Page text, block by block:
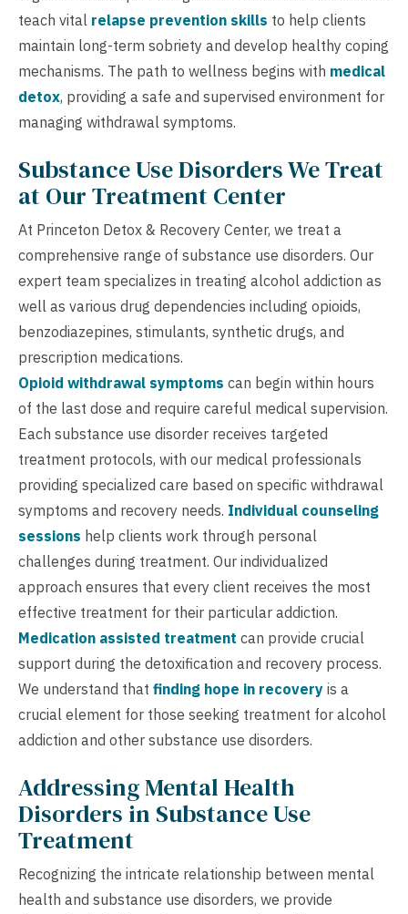
teach vital relapse prevention skills to help clients
maintain long-term sobriety and develop healthy coping
mechanisms. The path to wellness begins with medical
detox, providing a safe and supervised environment for
managing withdrawal symptoms.
Substance Use Disorders We Treat
at Our Treatment Center
At Princeton Detox & Recovery Center, we treat a
comprehensive range of substance use disorders. Our
expert team specializes in treating alcohol addiction as
well as various drug dependencies including opioids,
benzodiazepines, stimulants, synthetic drugs, and
prescription medications.
Opioid withdrawal symptoms can begin within hours
of the last dose and require careful medical supervision.
Each substance use disorder receives targeted
treatment protocols, with our medical professionals
providing specialized care based on specific withdrawal
symptoms and recovery needs. Individual counseling
sessions help clients work through personal
challenges during treatment. Our individualized
approach ensures that every client receives the most
effective treatment for their particular addiction.
Medication assisted treatment can provide crucial
support during the detoxification and recovery process.
We understand that finding hope in recovery is a
crucial element for those seeking treatment for alcohol
addiction and other substance use disorders.
Addressing Mental Health
Disorders in Substance Use
Treatment
Recognizing the intricate relationship between mental
health and substance use disorders, we provide